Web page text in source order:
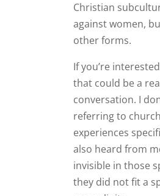
Christian
against women,
other forms.
If you’re
that could be a
conversation. I
referring to
experiences
also heard from
invisible in those
they did not fit a